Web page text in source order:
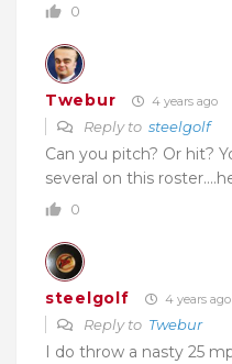
0
Twebur 4 years ago
Reply to steelgolf
Can you pitch? Or hit?
several on this
0
steelgolf 4 years ago
Reply to Twebur
I do throw a nasty 25